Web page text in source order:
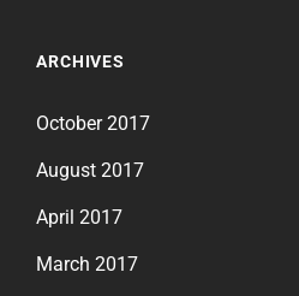
ARCHIVES
October 2017
August 2017
April 2017
March 2017